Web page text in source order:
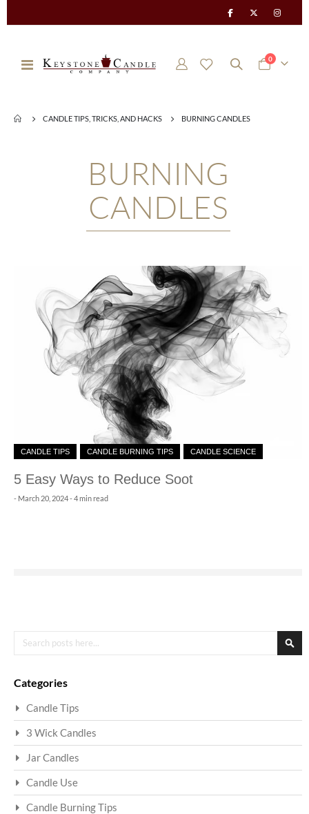
Toggle
Cart
0items
CANDLE TIPS, TRICKS, AND HACKS BURNING CANDLES
BURNING
CANDLES
CANDLE TIPS CANDLE BURNING TIPS CANDLE SCIENCE
5 Easy Ways to Reduce Soot
- March 20, 2024- 4 min read
Search
Categories
Candle Tips
3 Wick Candles
Jar Candles
Candle Use
Candle Burning Tips